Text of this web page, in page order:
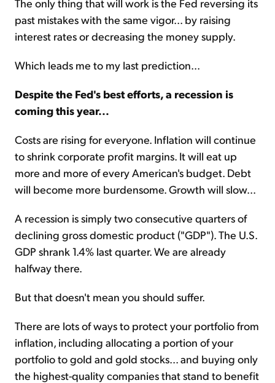
past mistakes with the same vigor... by raising
interest rates or decreasing the money supply.
Which leads me to my last prediction...
Despite the Fed's best efforts, a recession is
coming this year...
Costs are rising for everyone. Inflation will continue
to shrink corporate profit margins. It will eat up
more and more of every American's budget. Debt
will become more burdensome. Growth will slow...
A recession is simply two consecutive quarters of
declining gross domestic product ("GDP"). The U.S.
GDP shrank 1.4% last quarter. We are already
halfway there.
But that doesn't mean you should suffer.
There are lots of ways to protect your portfolio from
inflation, including allocating a portion of your
portfolio to gold and gold stocks... and buying only
the highest-quality companies that stand to benefit